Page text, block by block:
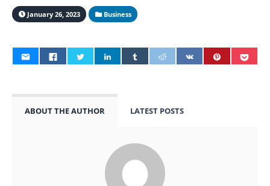
January 26, 2023 Business
ABOUT THE AUTHOR LATEST POSTS